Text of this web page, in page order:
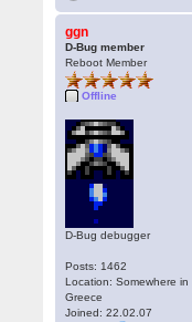
ggn
D-Bug member
Reboot Member
Offline
D-Bug debugger
Posts: 1462
Location: Somewhere in
Greece
Joined: 22.02.07